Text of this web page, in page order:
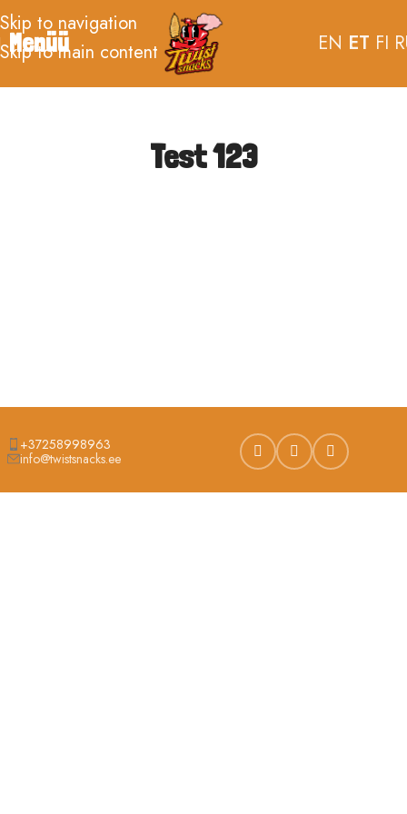
Skip to navigation
Skip to main content
Menüü EN ET FI
Test 123
+37258998963
info@twistsnacks.ee